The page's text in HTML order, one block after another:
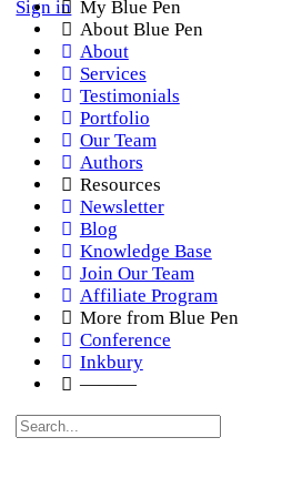
Sign in My Blue Pen
About Blue Pen
About
Services
Testimonials
Portfolio
Our Team
Authors
Resources
Newsletter
Blog
Knowledge Base
Join Our Team
Affiliate Program
More from Blue Pen
Conference
Inkbury
———
Search